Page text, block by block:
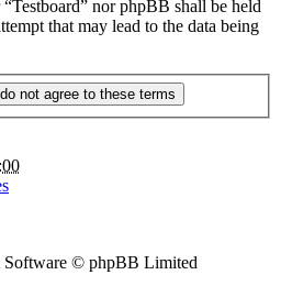
nor phpBB shall be held
that may lead to the data being
© phpBB Limited